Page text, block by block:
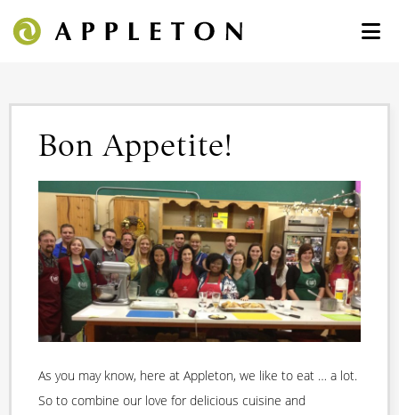
Bon Appetite!
As you may know, here at Appleton, we like to eat … a lot.
So to combine our love for delicious cuisine and